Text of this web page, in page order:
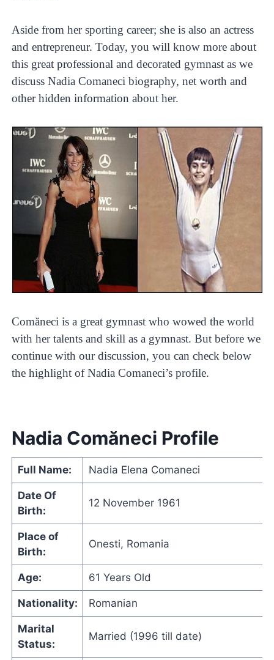
Aside from her sporting career; she is also an actress
and entrepreneur. Today, you will know more about
this great professional and decorated gymnast as we
discuss Nadia Comaneci biography, net worth and
other hidden information about her.
Comăneci is a great gymnast who wowed the world
with her talents and skill as a gymnast. But before we
continue with our discussion, you can check below
the highlight of Nadia Comaneci’s profile.
Nadia Comăneci Profile
Full Name: Nadia Elena Comaneci
Date Of
Birth:
12 November 1961
Place of
Birth:
Onesti, Romania
Age: 61 Years Old
Nationality: Romanian
Marital
Status:
Married (1996 till date)